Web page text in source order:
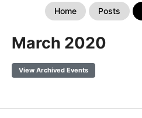
Home Posts
March 2020
View Archived Events